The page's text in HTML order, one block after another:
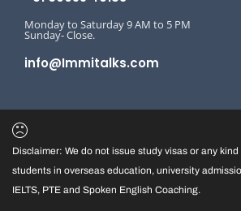
Monday to Saturday 9 AM to 5 PM
Sunday- Close.
info@Immitalks.com
Disclaimer: We do not issue study visas or any
students in overseas education, university
IELTS, PTE and Spoken English Coaching.